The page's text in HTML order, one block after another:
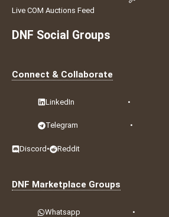
Live COM Auctions Feed
DNF Social Groups
Connect & Collaborate
LinkedIn •
Telegram •
Discord • Reddit
DNF Marketplace Groups
Whatsapp •